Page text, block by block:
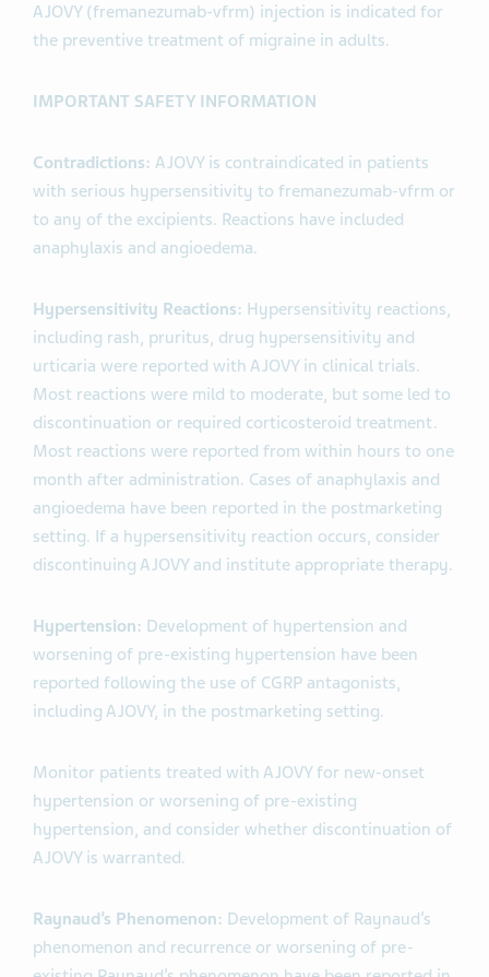
AJOVY (fremanezumab-vfrm) injection is indicated for
the preventive treatment of migraine in adults.
IMPORTANT SAFETY INFORMATION
Contradictions: AJOVY is contraindicated in patients
with serious hypersensitivity to fremanezumab-vfrm or
to any of the excipients. Reactions have included
anaphylaxis and angioedema.
Hypersensitivity Reactions: Hypersensitivity reactions,
including rash, pruritus, drug hypersensitivity and
urticaria were reported with AJOVY in clinical trials.
Most reactions were mild to moderate, but some led to
discontinuation or required corticosteroid treatment.
Most reactions were reported from within hours to one
month after administration. Cases of anaphylaxis and
angioedema have been reported in the postmarketing
setting. If a hypersensitivity reaction occurs, consider
discontinuing AJOVY and institute appropriate therapy.
Hypertension: Development of hypertension and
worsening of pre-existing hypertension have been
reported following the use of CGRP antagonists,
including AJOVY, in the postmarketing setting.
Monitor patients treated with AJOVY for new-onset
hypertension or worsening of pre-existing
hypertension, and consider whether discontinuation of
AJOVY is warranted.
Raynaud’s Phenomenon: Development of Raynaud’s
phenomenon and recurrence or worsening of pre-